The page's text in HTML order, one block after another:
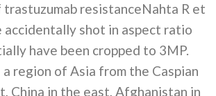
trastuzumab resistanceNahta R et
accidentally shot in aspect ratio
have been cropped to 3MP.
region of Asia from the Caspian
China in the east, Afghanistan in